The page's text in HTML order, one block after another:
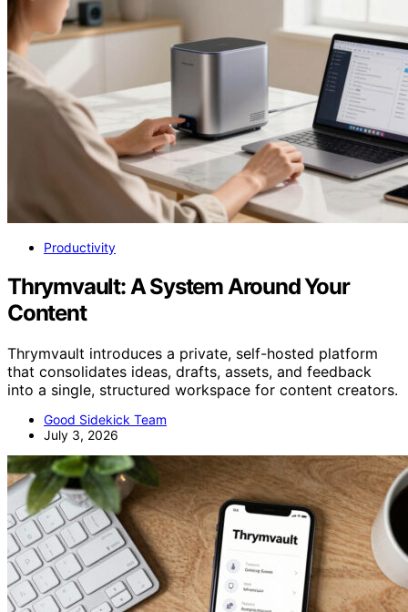
Productivity
Thrymvault: A System Around Your
Content
Thrymvault introduces a private, self-hosted platform
that consolidates ideas, drafts, assets, and feedback
into a single, structured workspace for content creators.
Good Sidekick Team
July 3, 2026